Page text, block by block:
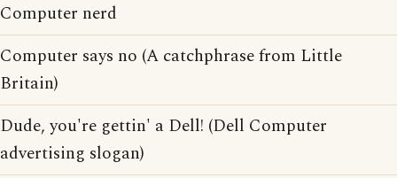
Computer nerd
Computer says no (A catchphrase from Little
Britain)
Dude, you're gettin' a Dell! (Dell Computer
advertising slogan)